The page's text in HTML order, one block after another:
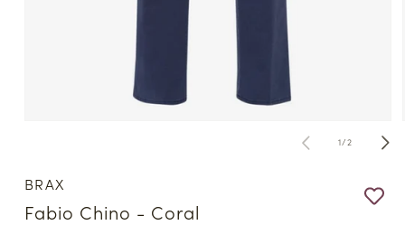
modal
1/of
2
BRAX
Fabio Chino - Coral